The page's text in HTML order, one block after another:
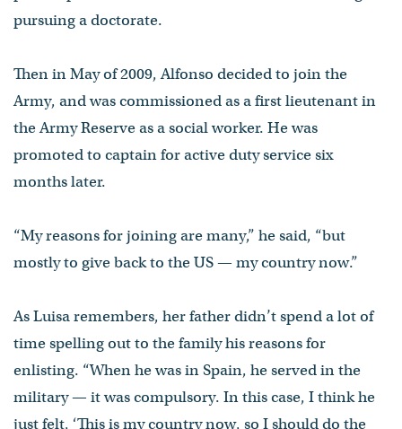
pursuing a doctorate.
Then in May of 2009, Alfonso decided to join the
Army, and was commissioned as a first lieutenant in
the Army Reserve as a social worker. He was
promoted to captain for active duty service six
months later.
“My reasons for joining are many,” he said, “but
mostly to give back to the US — my country now.”
As Luisa remembers, her father didn’t spend a lot of
time spelling out to the family his reasons for
enlisting. “When he was in Spain, he served in the
military — it was compulsory. In this case, I think he
just felt, ‘This is my country now, so I should do the